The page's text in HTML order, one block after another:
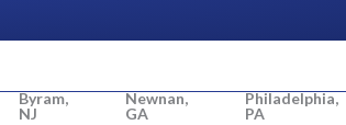
Byram,
NJ
Newnan,
GA
Philadelphia,
PA